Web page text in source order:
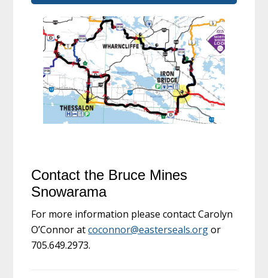
Contact the Bruce Mines
Snowarama
For more information please contact Carolyn
O’Connor atcoconnor@easterseals.orgor
705.649.2973.